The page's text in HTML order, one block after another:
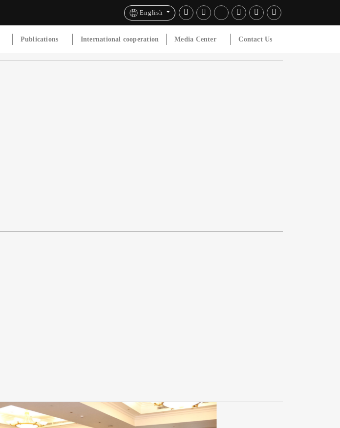
English
Publications International cooperation Media Center Contact Us